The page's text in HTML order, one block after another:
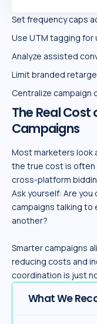
Set frequency caps
Use UTM tagging
Analyze assisted
Limit branded
Centralize campaign
The Real
Campaigns
Most marketers look
the true cost is often
cross-platform
Ask yourself: Are you
campaigns talking to
another?
Smarter campaigns
reducing costs and
coordination is just
What We